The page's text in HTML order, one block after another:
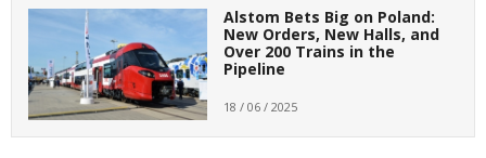
Alstom Bets Big on Poland:
New Orders, New Halls, and
Over 200 Trains in the
Pipeline
18 / 06 / 2025